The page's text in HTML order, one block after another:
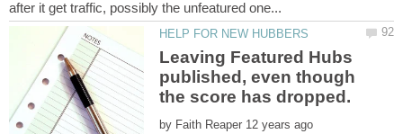
Leaving Featured Hubs
published, even though
by